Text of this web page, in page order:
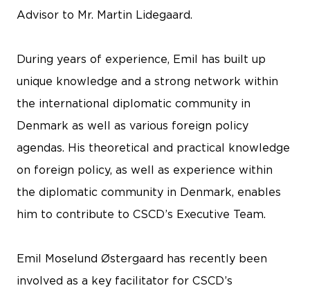
Advisor to Mr. Martin Lidegaard.
During years of experience, Emil has built up
unique knowledge and a strong network within
the international diplomatic community in
Denmark as well as various foreign policy
agendas. His theoretical and practical knowledge
on foreign policy, as well as experience within
the diplomatic community in Denmark, enables
him to contribute to CSCD’s Executive Team.
Emil Moselund Østergaard has recently been
involved as a key facilitator for CSCD’s